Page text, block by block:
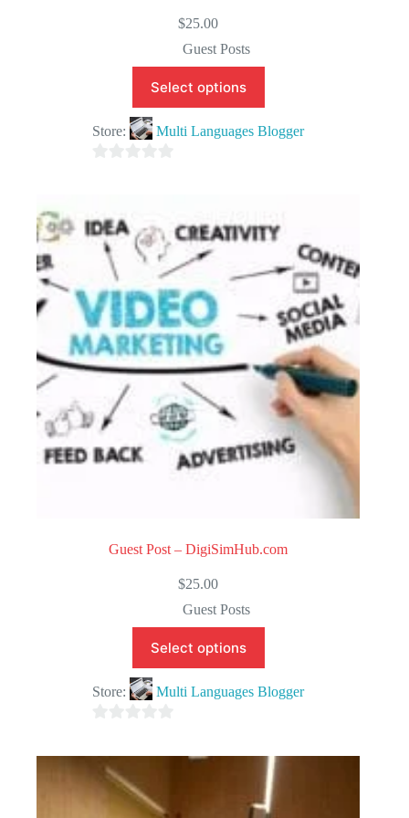
$25.00
Guest Posts
Select options
Store: Multi Languages Blogger
u
t
5
Guest Post – DigiSimHub.com
$25.00
Guest Posts
Select options
Store: Multi Languages Blogger
o